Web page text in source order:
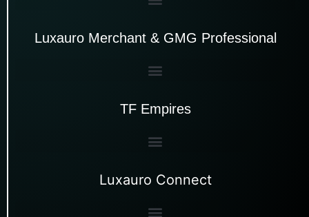
Luxauro Merchant & GMG Professional
TF Empires
Luxauro Connect